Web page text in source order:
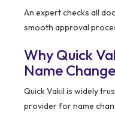
An expert checks all
smooth approval
Why Quick
Name
Quick Vakil is widely
provider for name